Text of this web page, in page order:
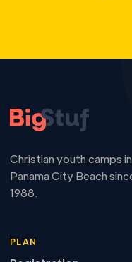
Christian youth camps in
Panama City Beach
1988.
PLAN